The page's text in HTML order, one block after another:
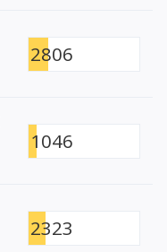
2806
1046
2323